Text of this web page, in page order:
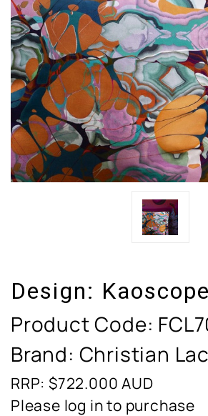
Design:
Product Code:
Brand: Christian
RRP: $722.000 AUD
Please log in to purchase